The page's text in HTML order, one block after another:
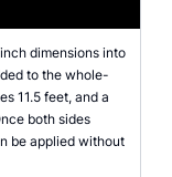
dimensions into
to the whole-
11.5 feet, and a
both sides
be applied without